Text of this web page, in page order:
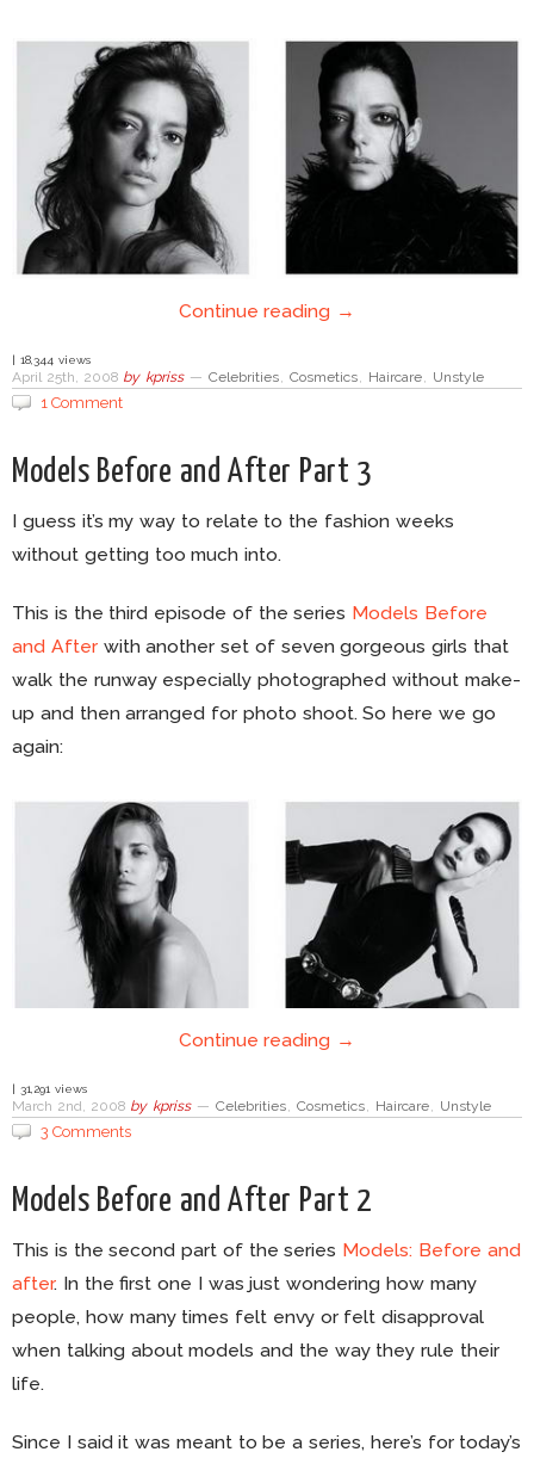
Continue reading →
| 18,344 views
April 25th, 2008 by kpriss — Celebrities, Cosmetics, Haircare, Unstyle
1 Comment
Models Before and After Part 3
I guess it’s my way to relate to the fashion weeks
without getting too much into.
This is the third episode of the series Models Before
and Afterwith another set of seven gorgeous girls that
walk the runway especially photographed without make-
up and then arranged for photo shoot. So here we go
again:
Continue reading →
| 31,291 views
March 2nd, 2008 by kpriss — Celebrities, Cosmetics, Haircare, Unstyle
3 Comments
Models Before and After Part 2
This is the second part of the series Models: Before and
after. In the first one I was just wondering how many
people, how many times felt envy or felt disapproval
when talking about models and the way they rule their
life.
Since I said it was meant to be a series, here’s for today’s